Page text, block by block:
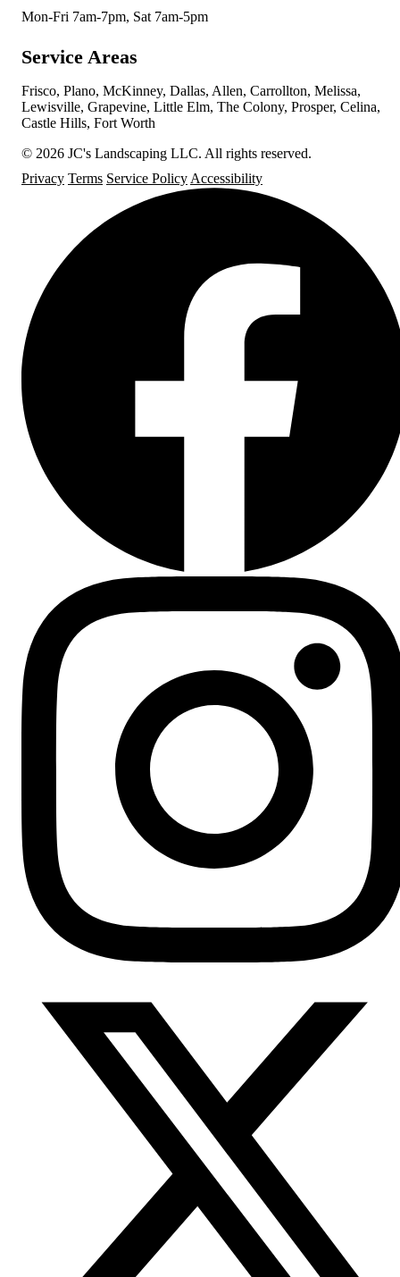
Mon-Fri 7am-7pm, Sat 7am-5pm
Service Areas
Frisco, Plano, McKinney, Dallas, Allen, Carrollton, Melissa,
Lewisville, Grapevine, Little Elm, The Colony, Prosper, Celina,
Castle Hills, Fort Worth
© 2026 JC's Landscaping LLC. All rights reserved.
Privacy Terms Service Policy Accessibility